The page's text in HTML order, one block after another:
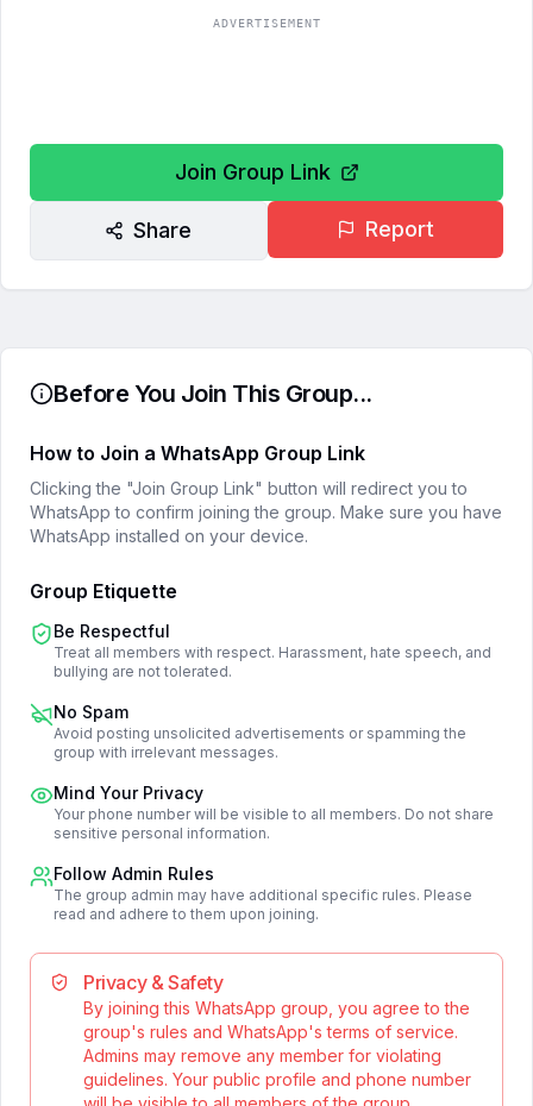
ADVERTISEMENT
Join Group Link
Share Report
Before You Join This Group...
How to Join a WhatsApp Group Link
Clicking the "Join Group Link" button will redirect you to
WhatsApp to confirm joining the group. Make sure you have
WhatsApp installed on your device.
Group Etiquette
Be Respectful
Treat all members with respect. Harassment, hate speech, and
bullying are not tolerated.
No Spam
Avoid posting unsolicited advertisements or spamming the
group with irrelevant messages.
Mind Your Privacy
Your phone number will be visible to all members. Do not share
sensitive personal information.
Follow Admin Rules
The group admin may have additional specific rules. Please
read and adhere to them upon joining.
Privacy & Safety
By joining this WhatsApp group, you agree to the
group's rules and WhatsApp's terms of service.
Admins may remove any member for violating
guidelines. Your public profile and phone number